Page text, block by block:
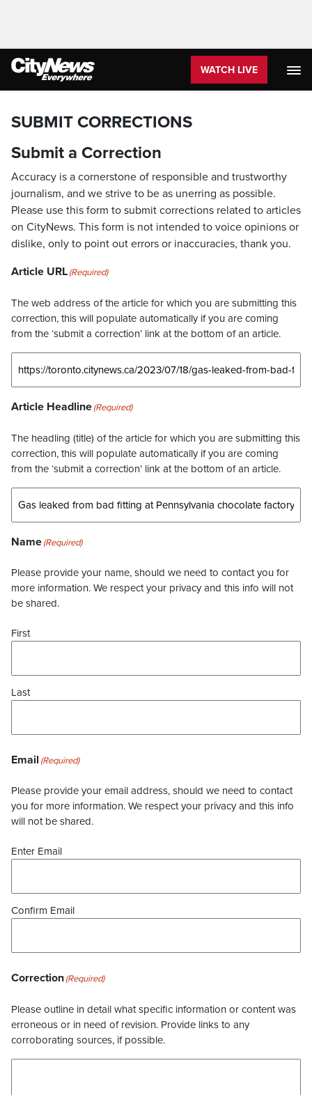
WATCH LIVE
SUBMIT CORRECTIONS
Submit a Correction
Accuracy is a cornerstone of responsible and trustworthy
journalism, and we strive to be as unerring as possible.
Please use this form to submit corrections related to articles
on CityNews. This form is not intended to voice opinions or
dislike, only to point out errors or inaccuracies, thank you.
Article URL(Required)
The web address of the article for which you are submitting this
correction, this will populate automatically if you are coming
from the ‘submit a correction’ link at the bottom of an article.
Article Headline(Required)
The headling (title) of the article for which you are submitting this
correction, this will populate automatically if you are coming
from the ‘submit a correction’ link at the bottom of an article.
Name(Required)
Please provide your name, should we need to contact you for
more information. We respect your privacy and this info will not
be shared.
First
Last
Email (Required)
Please provide your email address, should we need to contact
you for more information. We respect your privacy and this info
will not be shared.
Enter Email
Confirm Email
Correction(Required)
Please outline in detail what specific information or content was
erroneous or in need of revision. Provide links to any
corroborating sources, if possible.